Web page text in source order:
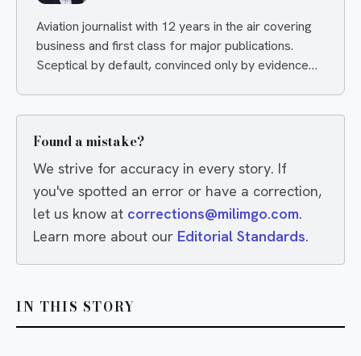
Aviation journalist with 12 years in the air covering
business and first class for major publications.
Sceptical by default, convinced only by evidence
Found a mistake?
We strive for accuracy in every story. If
you've spotted an error or have a correction,
let us know at corrections@milimgo.com.
Learn more about our Editorial Standards.
IN THIS STORY